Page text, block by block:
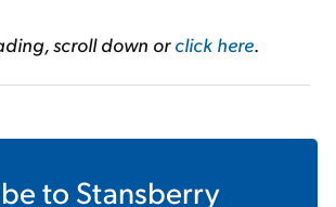
scroll down orclick here.
to Stansberry